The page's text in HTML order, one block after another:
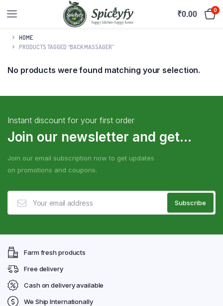
₹0.00 0
HOME
PRODUCTS TAGGED “BACK MASSAGER”
No products were found matching your selection.
Instant discount for your first order
Join our newsletter and get...
Join our email subscription now to get updates
on promotions and coupons.
Farm fresh products
Free delivery
Cash on delivery available
We Ship Internationally